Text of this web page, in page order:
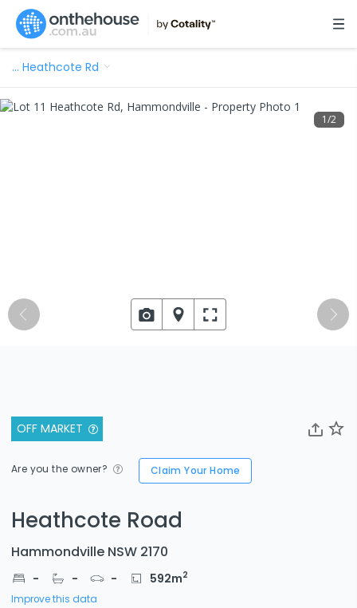
… Heathcote Rd
OFF MARKET
Are you the owner? Claim Your Home
Heathcote Road
Hammondville NSW 2170
- - - 592m2
Improve this data
1/2